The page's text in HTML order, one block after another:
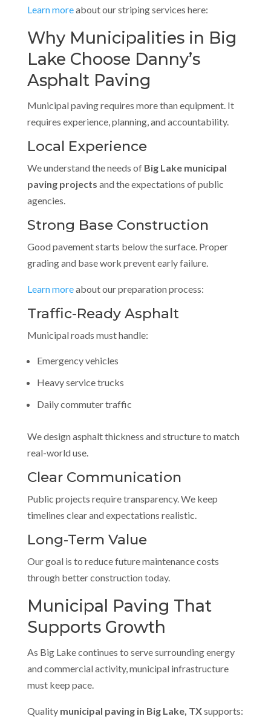
Learn moreabout our striping services here:
Why Municipalities in Big
Lake Choose Danny’s
Asphalt Paving
Municipal paving requires more than equipment. It
requires experience, planning, and accountability.
Local Experience
We understand the needs of Big Lake municipal
paving projects and the expectations of public
agencies.
Strong Base Construction
Good pavement starts below the surface. Proper
grading and base work prevent early failure.
Learn moreabout our preparation process:
Traffic-Ready Asphalt
Municipal roads must handle:
Emergency vehicles
Heavy service trucks
Daily commuter traffic
We design asphalt thickness and structure to match
real-world use.
Clear Communication
Public projects require transparency. We keep
timelines clear and expectations realistic.
Long-Term Value
Our goal is to reduce future maintenance costs
through better construction today.
Municipal Paving That
Supports Growth
As Big Lake continues to serve surrounding energy
and commercial activity, municipal infrastructure
must keep pace.
Quality municipal paving in Big Lake, TXsupports: